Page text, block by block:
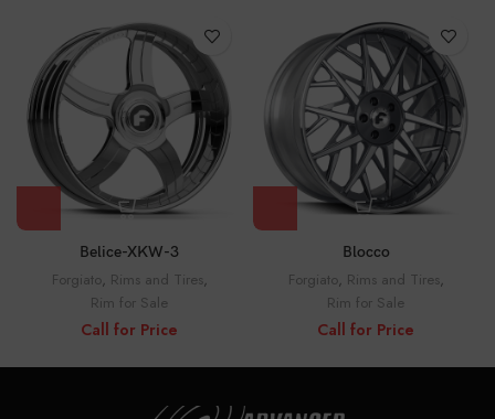
Belice-XKW-3
Forgiato, Rims and Tires,
Rim for Sale
Call for Price
Blocco
Forgiato, Rims and Tires,
Rim for Sale
Call for Price